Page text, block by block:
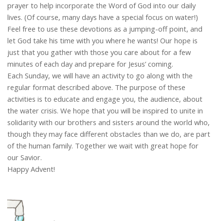
prayer to help incorporate the Word of God into our daily
lives. (Of course, many days have a special focus on water!)
Feel free to use these devotions as a jumping-off point, and
let God take his time with you where he wants! Our hope is
just that you gather with those you care about for a few
minutes of each day and prepare for Jesus’ coming.
Each Sunday, we will have an activity to go along with the
regular format described above. The purpose of these
activities is to educate and engage you, the audience, about
the water crisis. We hope that you will be inspired to unite in
solidarity with our brothers and sisters around the world who,
though they may face different obstacles than we do, are part
of the human family. Together we wait with great hope for
our Savior.
Happy Advent!